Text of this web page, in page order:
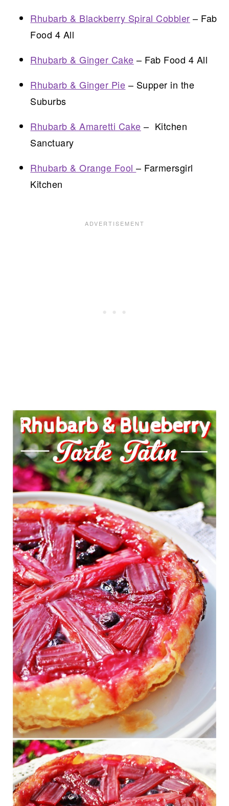
Rhubarb & Blackberry Spiral Cobbler – Fab
Food 4 All
Rhubarb & Ginger Cake – Fab Food 4 All
Rhubarb & Ginger Pie – Supper in the
Suburbs
Rhubarb & Amaretti Cake – Kitchen
Sanctuary
Rhubarb & Orange Fool– Farmersgirl
Kitchen